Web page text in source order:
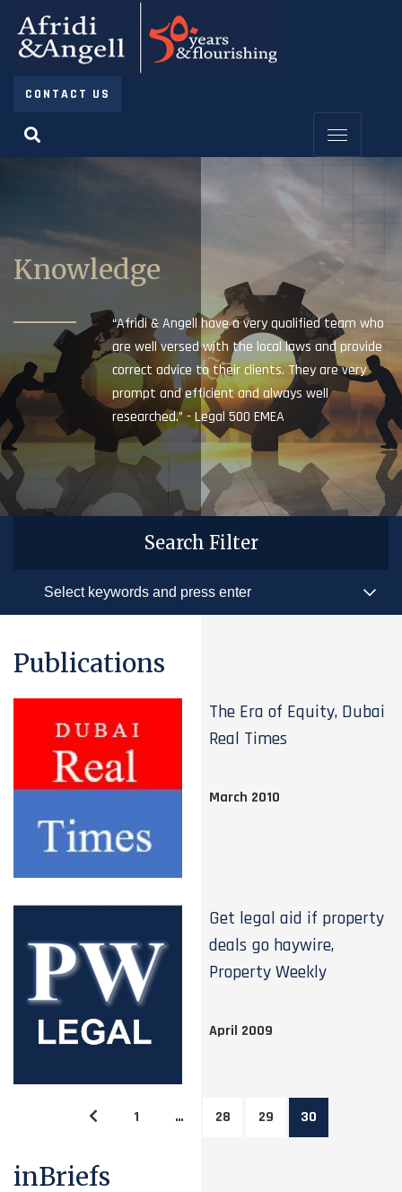
CONTACT US
Knowledge
“Afridi & Angell have a very qualified team who
are well versed with the local laws and provide
correct advice to their clients. They are very
prompt and efficient and always well
researched.” - Legal 500 EMEA
Search Filter
Publications
The Era of Equity, Dubai
Real Times
March 2010
Get legal aid if property
deals go haywire,
Property Weekly
April 2009
1 … 28 29 30
inBriefs